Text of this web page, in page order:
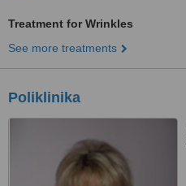
Treatment for Wrinkles
See more treatments
Poliklinika